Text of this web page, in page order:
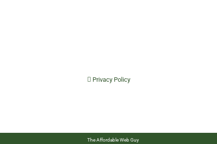
Privacy Policy
The Affordable Web Guy